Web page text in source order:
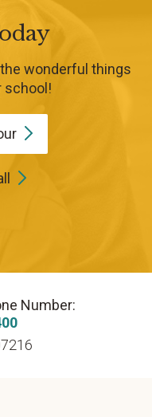
wonderful things
school!
Number: